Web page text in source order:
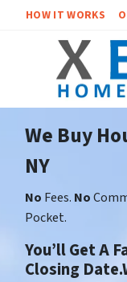
HOW IT WORKS
We Buy
NY
No Fees. No
Pocket.
You’ll Get A
Closing